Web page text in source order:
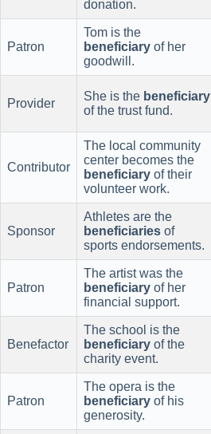
donation.
Patron
Tom is the
beneficiary of her
goodwill.
Provider
She is the beneficiary
of the trust fund.
Contributor
The local community
center becomes the
beneficiary of their
volunteer work.
Sponsor
Athletes are the
beneficiaries of
sports endorsements.
Patron
The artist was the
beneficiary of her
financial support.
Benefactor
The school is the
beneficiary of the
charity event.
Patron
The opera is the
beneficiary of his
generosity.